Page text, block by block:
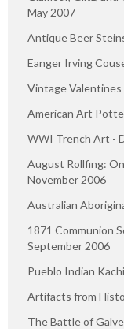
May 2007
Antique Beer
Eanger Irving
Vintage Valentines
American Art
WWI Trench Art -
August Rollfing:
November 2006
Australian
1871 Communion
September 2006
Pueblo Indian
Artifacts from
The Battle of